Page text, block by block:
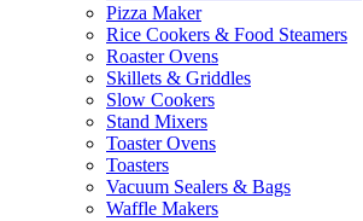
Pizza Maker
Rice Cookers & Food Steamers
Roaster Ovens
Skillets & Griddles
Slow Cookers
Stand Mixers
Toaster Ovens
Toasters
Vacuum Sealers & Bags
Waffle Makers